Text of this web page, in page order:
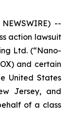
--
action lawsuit
Ltd. (“Nano-
and certain
United States
Jersey, and
of a class